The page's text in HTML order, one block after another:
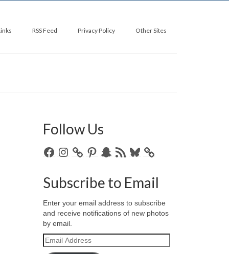
RSS Feed Privacy Policy Other Sites
Follow Us
FacebookInstagramPinterestSnapchat
RSS
Bluesky
Subscribe to Email
Enter your email address to subscribe
and receive notifications of new photos
by email.
Email
Address